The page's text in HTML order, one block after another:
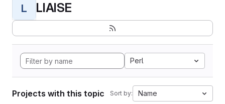
L LIAISE
Perl
Projects with this topic Sort by: Name